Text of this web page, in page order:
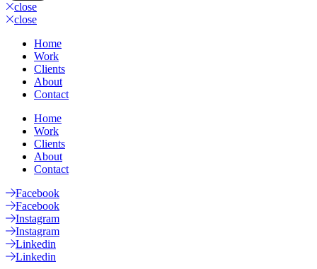
close
close
Home
Work
Clients
About
Contact
Home
Work
Clients
About
Contact
Facebook
Facebook
Instagram
Instagram
Linkedin
Linkedin